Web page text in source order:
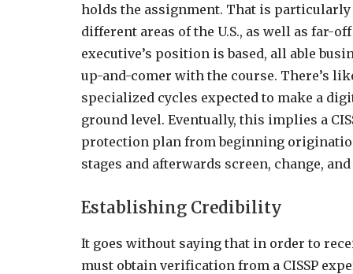
holds the assignment. That is
different areas of the U.S., as well as far-
executive’s position is based, all able
up-and-comer with the course. There’s
specialized cycles expected to make a
ground level. Eventually, this implies a
protection plan from beginning
stages and afterwards screen, change,
Establishing Credibility
It goes without saying that in order to
must obtain verification from a CISSP